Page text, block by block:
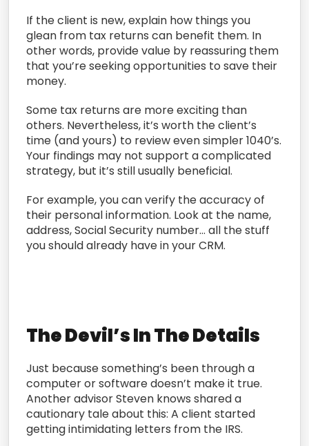
If the client is new, explain how things you
glean from tax returns can benefit them. In
other words, provide value by reassuring them
that you’re seeking opportunities to save their
money.
Some tax returns are more exciting than
others. Nevertheless, it’s worth the client’s
time (and yours) to review even simpler 1040’s.
Your findings may not support a complicated
strategy, but it’s still usually beneficial.
For example, you can verify the accuracy of
their personal information. Look at the name,
address, Social Security number… all the stuff
you should already have in your CRM.
The Devil’s In The Details
Just because something’s been through a
computer or software doesn’t make it true.
Another advisor Steven knows shared a
cautionary tale about this: A client started
getting intimidating letters from the IRS.